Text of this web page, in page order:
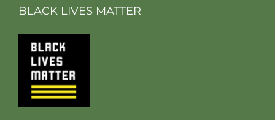
BLACK LIVES MATTER